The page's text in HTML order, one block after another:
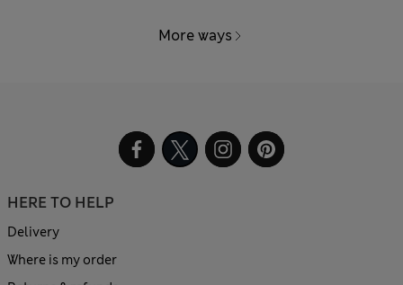
More ways
HERE TO HELP
Delivery
Where is my order